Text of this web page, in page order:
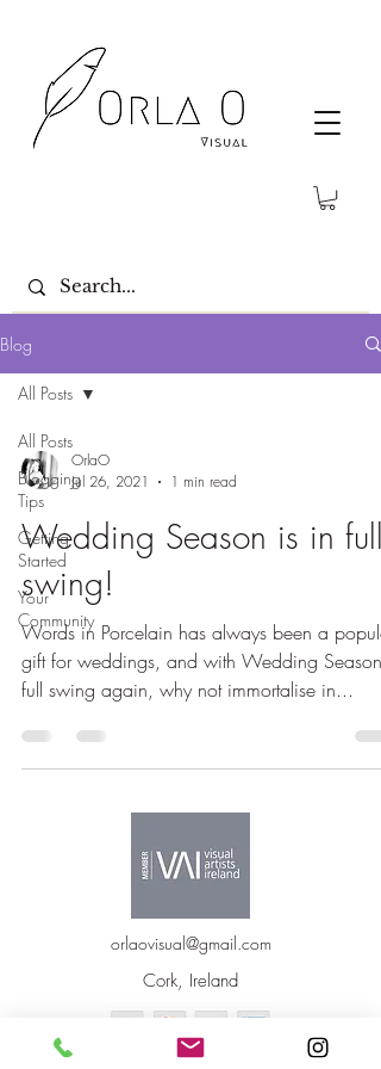
Blog
All Posts
Blogging
Tips
Getting
Started
Your
Community
All Posts
OrlaO
Jul 26, 2021
1 min read
Wedding Season is in full
swing!
Words in Porcelain has always been a popular
gift for weddings, and with Wedding Season
full swing again, why not immortalise in...
orlaovisual@gmail.com
Cork, Ireland